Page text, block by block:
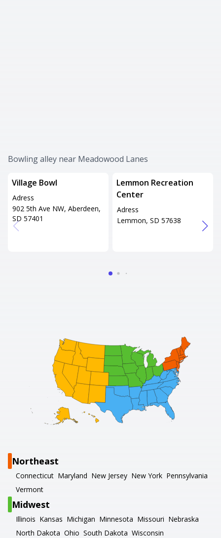
Bowling alley near Meadowood Lanes
Village Bowl
Adress
902 5th Ave NW, Aberdeen,
SD 57401
Lemmon Recreation
Center
Adress
Lemmon, SD 57638
Northeast
Connecticut Maryland New Jersey New York Pennsylvania
Vermont
Midwest
Illinois Kansas Michigan Minnesota Missouri Nebraska
North Dakota Ohio South Dakota Wisconsin